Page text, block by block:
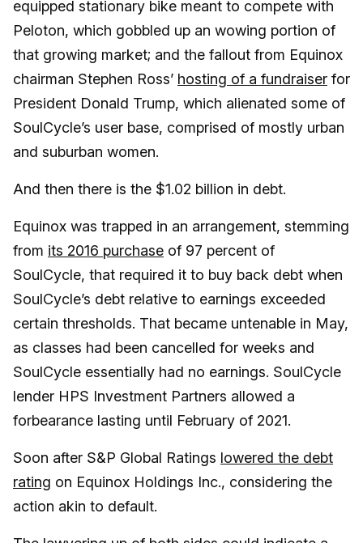
equipped stationary bike meant to compete with
Peloton, which gobbled up an wowing portion of
that growing market; and the fallout from Equinox
chairman Stephen Ross’ hosting of a fundraiser for
President Donald Trump, which alienated some of
SoulCycle’s user base, comprised of mostly urban
and suburban women.
And then there is the $1.02 billion in debt.
Equinox was trapped in an arrangement, stemming
from its 2016 purchase of 97 percent of
SoulCycle, that required it to buy back debt when
SoulCycle’s debt relative to earnings exceeded
certain thresholds. That became untenable in May,
as classes had been cancelled for weeks and
SoulCycle essentially had no earnings. SoulCycle
lender HPS Investment Partners allowed a
forbearance lasting until February of 2021.
Soon after S&P Global Ratings lowered the debt
rating on Equinox Holdings Inc., considering the
action akin to default.